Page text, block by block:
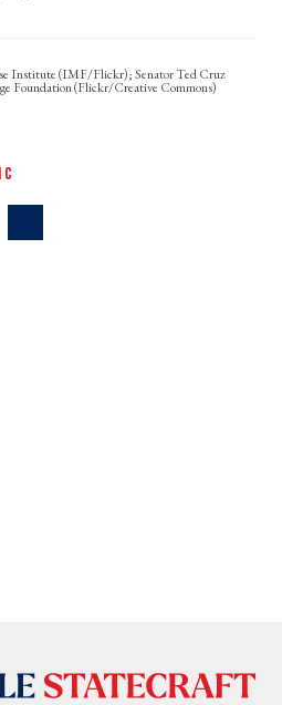
Institute (IMF/Flickr); Senator Ted Cruz
Foundation (Flickr/Creative Commons)